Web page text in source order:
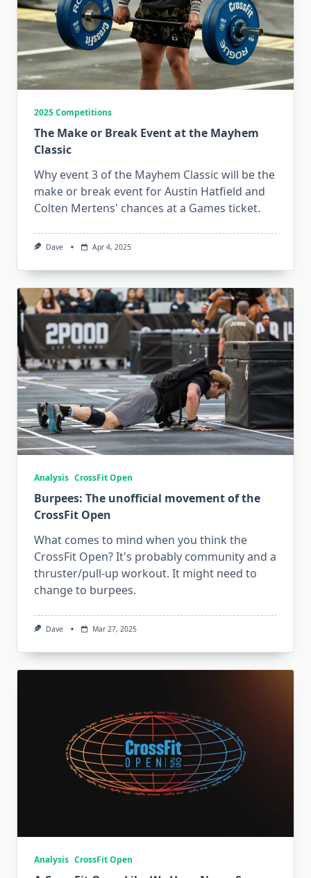
2025 Competitions
The Make or Break Event at the Mayhem
Classic
Why event 3 of the Mayhem Classic will be the
make or break event for Austin Hatfield and
Colten Mertens' chances at a Games ticket.
Dave Apr 4, 2025
Analysis CrossFit Open
Burpees: The unofficial movement of the
CrossFit Open
What comes to mind when you think the
CrossFit Open? It's probably community and a
thruster/pull-up workout. It might need to
change to burpees.
Dave Mar 27, 2025
Analysis CrossFit Open